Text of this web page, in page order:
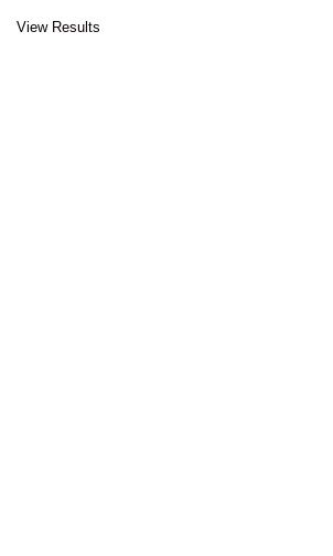
View Results